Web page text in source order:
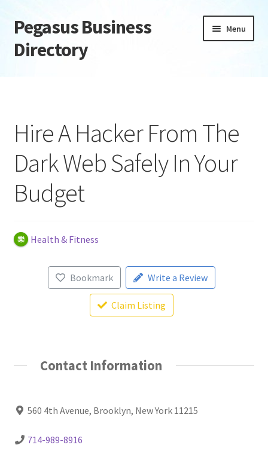
Skip
to
navigation
Skip
to
content
Pegasus Business
Directory
Menu
Daily digest
Dashboard
Directory
Login or Register
Privacy Policy
Hire A Hacker From The
Dark Web Safely In Your
Budget
Health & Fitness
Bookmark Write a Review
Claim Listing
Contact Information
560 4th Avenue, Brooklyn, New York 11215
714-989-8916